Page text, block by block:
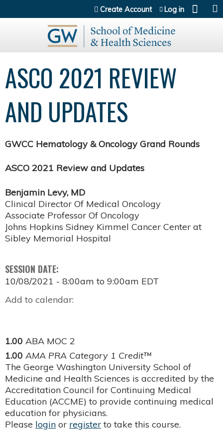
Jump to content
Create Account Log in
ASCO 2021 REVIEW
AND UPDATES
GWCC Hematology & Oncology Grand Rounds
ASCO 2021 Review and Updates
Benjamin Levy, MD
Clinical Director Of Medical Oncology
Associate Professor Of Oncology
Johns Hopkins Sidney Kimmel Cancer Center at
Sibley Memorial Hospital
SESSION DATE:
10/08/2021 - 8:00am to 9:00am EDT
Add to calendar:
1.00 ABA MOC 2
1.00 AMA PRA Category 1 Credit™
The George Washington University School of
Medicine and Health Sciences is accredited by the
Accreditation Council for Continuing Medical
Education (ACCME) to provide continuing medical
education for physicians.
Please login or register to take this course.